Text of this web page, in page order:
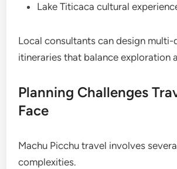
Lake Titicaca cultural
Local consultants can design
itineraries that balance exploration
Planning Challenges
Face
Machu Picchu travel involves
complexities.